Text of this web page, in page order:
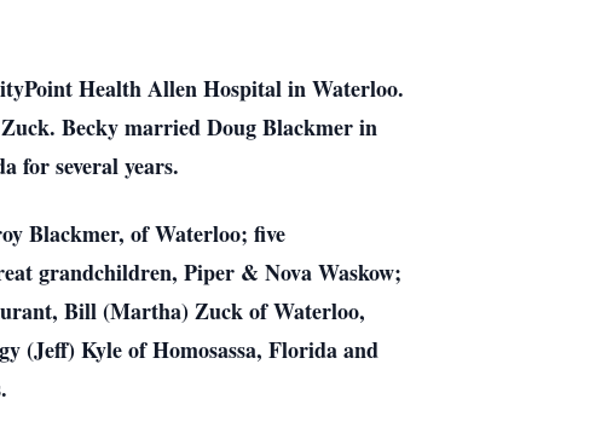
Health Allen Hospital in Waterloo.
Becky married Doug Blackmer in
for several years.
Blackmer, of Waterloo; five
grandchildren, Piper & Nova Waskow;
Bill (Martha) Zuck of Waterloo,
(Jeff) Kyle of Homosassa, Florida and